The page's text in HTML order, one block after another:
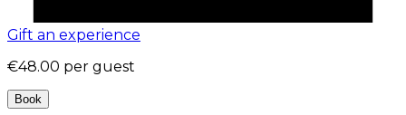
Gift an experience
€48.00 per guest
Book